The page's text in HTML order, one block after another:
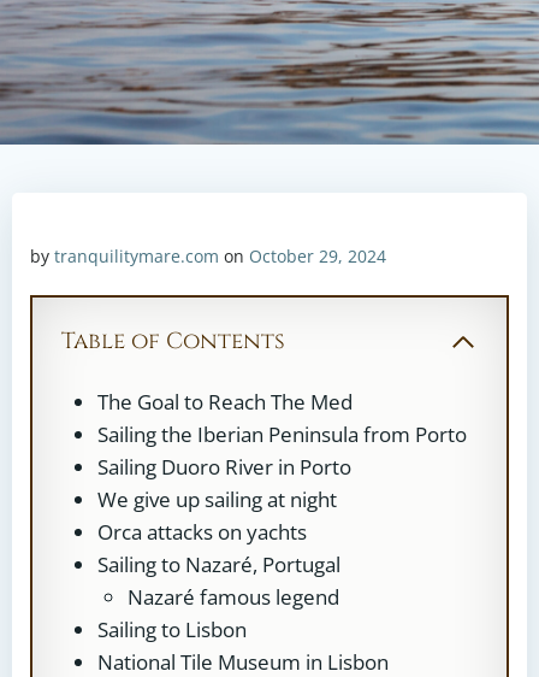
by tranquilitymare.com on October 29, 2024
Table of Contents
The Goal to Reach The Med
Sailing the Iberian Peninsula from Porto
Sailing Duoro River in Porto
We give up sailing at night
Orca attacks on yachts
Sailing to Nazaré, Portugal
Nazaré famous legend
Sailing to Lisbon
National Tile Museum in Lisbon